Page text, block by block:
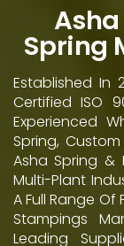
Spring
Established In
Certified ISO
Experienced
Spring,
Asha Spring &
Multi-Plant
A Full Range
Stampings
Leading